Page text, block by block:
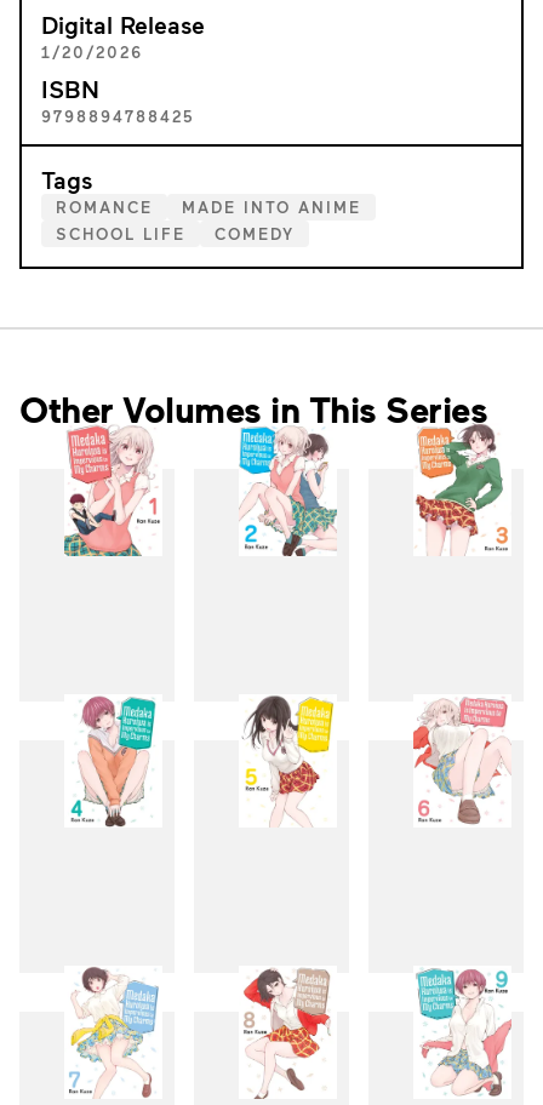
Digital Release
1/20/2026
ISBN
9798894788425
Tags
ROMANCE
MADE INTO ANIME
SCHOOL LIFE
COMEDY
Other Volumes in This Series
1 2 3
4 5 6